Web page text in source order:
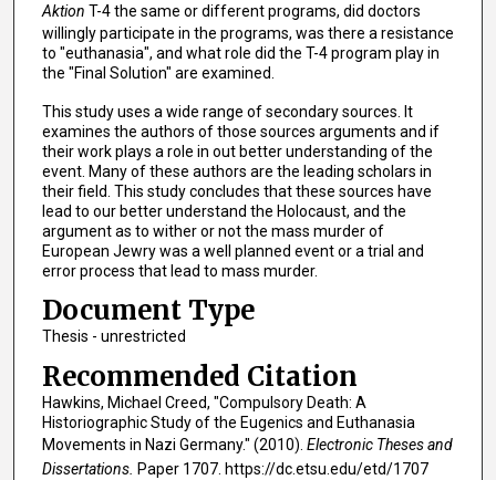
Aktion T-4 the same or different programs, did doctors
willingly participate in the programs, was there a resistance
to "euthanasia", and what role did the T-4 program play in
the "Final Solution" are examined.
This study uses a wide range of secondary sources. It
examines the authors of those sources arguments and if
their work plays a role in out better understanding of the
event. Many of these authors are the leading scholars in
their field. This study concludes that these sources have
lead to our better understand the Holocaust, and the
argument as to wither or not the mass murder of
European Jewry was a well planned event or a trial and
error process that lead to mass murder.
Document Type
Thesis - unrestricted
Recommended Citation
Hawkins, Michael Creed, "Compulsory Death: A
Historiographic Study of the Eugenics and Euthanasia
Movements in Nazi Germany." (2010). Electronic Theses and
Dissertations. Paper 1707. https://dc.etsu.edu/etd/1707